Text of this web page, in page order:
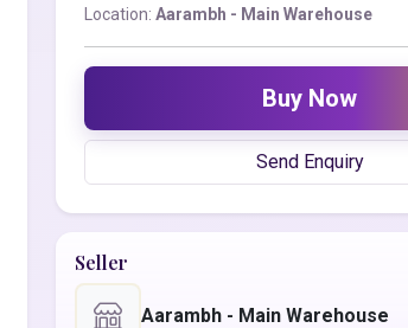
Location:Aarambh - Main Warehouse
Buy Now
Send Enquiry
Seller
Aarambh - Main Warehouse